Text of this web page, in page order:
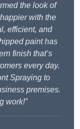
the look of
with the
efficient, and
paint has
finish that’s
every day.
Spraying to
premises.
work!”